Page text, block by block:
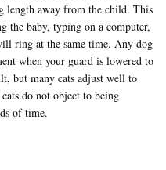
length away from the child. This
the baby, typing on a computer,
ring at the same time. Any dog
when your guard is lowered to
but many cats adjust well to
cats do not object to being
of time.